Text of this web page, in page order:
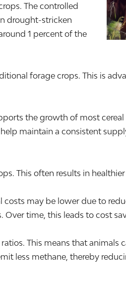
The controlled
drought-stricken
1 percent of the
forage crops. This is
the growth of most
maintain a consistent
This often results in
may be lower due to
time, this leads to cost
This means that animals
less methane, thereby